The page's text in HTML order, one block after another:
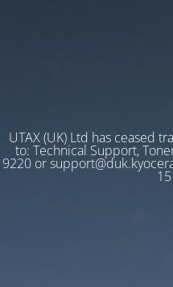
UTAX (UK) Ltd has ceased
to: Technical Support,
9220 or